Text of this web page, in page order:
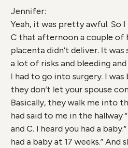
Jennifer:
Yeah, it was pretty awful. So I
C that afternoon a couple of
placenta didn’t deliver. It
a lot of risks and bleeding
I had to go into surgery. I was
they don’t let your spouse
Basically, they walk me into
had said to me in the hallway
and C. I heard you had a
had a baby at 17 weeks.” And